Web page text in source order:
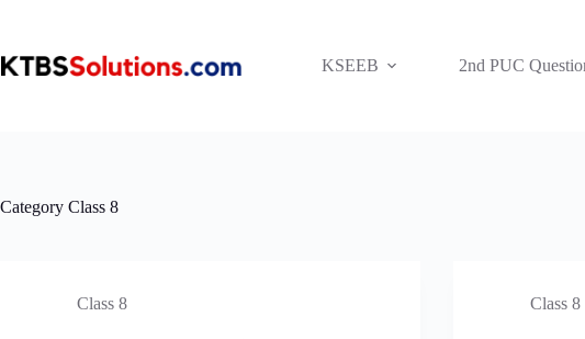
KSEEB
2nd PUC
Category Class 8
Class 8 Class 8